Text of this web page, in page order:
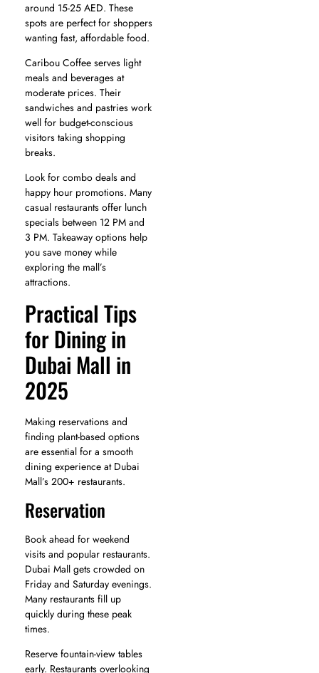
around 15-25 AED. These
spots are perfect for shoppers
wanting fast, affordable food.
Caribou Coffee serves light
meals and beverages at
moderate prices. Their
sandwiches and pastries work
well for budget-conscious
visitors taking shopping
breaks.
Look for combo deals and
happy hour promotions. Many
casual restaurants offer lunch
specials between 12 PM and
3 PM. Takeaway options help
you save money while
exploring the mall’s
attractions.
Practical Tips
for Dining in
Dubai Mall in
2025
Making reservations and
finding plant-based options
are essential for a smooth
dining experience at Dubai
Mall’s 200+ restaurants.
Reservation
Book ahead for weekend
visits and popular restaurants.
Dubai Mall gets crowded on
Friday and Saturday evenings.
Many restaurants fill up
quickly during these peak
times.
Reserve fountain-view tables
early. Restaurants overlooking